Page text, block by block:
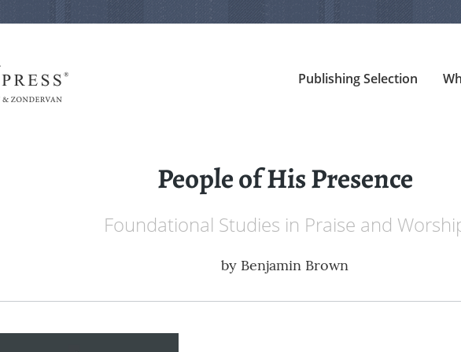
Publishing Selection
People of His Presence
Foundational Studies in Praise and
by Benjamin Brown